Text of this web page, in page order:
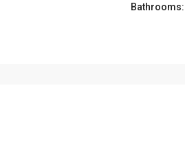
Bathrooms: